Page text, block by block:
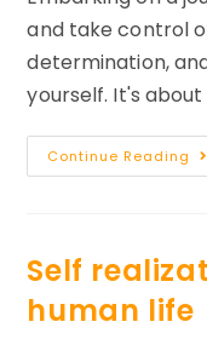
and take control
determination,
yourself. It's
Continue Reading 3
Self
human life